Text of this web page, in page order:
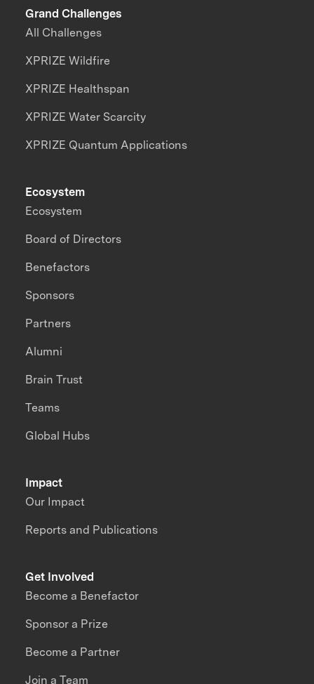
Grand Challenges
All Challenges
XPRIZE Wildfire
XPRIZE Healthspan
XPRIZE Water Scarcity
XPRIZE Quantum Applications
Impact
Our Impact
Reports and Publications
Ecosystem
Ecosystem
Board of Directors
Benefactors
Sponsors
Partners
Alumni
Brain Trust
Teams
Global Hubs
Get Involved
Become a Benefactor
Sponsor a Prize
Become a Partner
Join a Team